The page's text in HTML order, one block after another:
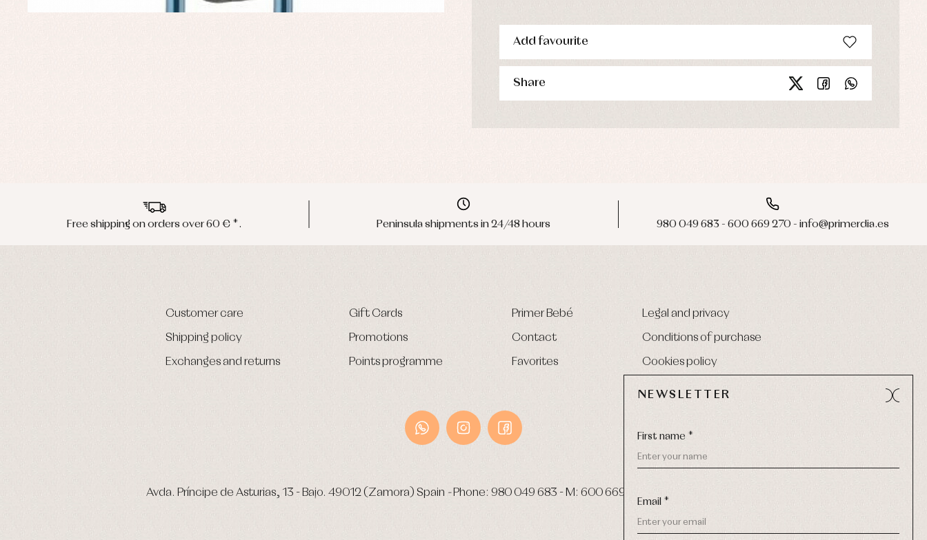
Add favourite
Share
Free shipping on orders over 60 € *. Peninsula shipments in 24/48 hours 980 049 683 - 600 669 270 - info@primerdia.es
Customer care
Shipping policy
Exchanges and returns
Gift Cards
Promotions
Points programme
Primer Bebé
Contact
Favorites
Legal and privacy
Conditions of purchase
Cookies policy
Avda. Príncipe de Asturias, 13 - Bajo. 49012 (Zamora) Spain -Phone: 980 049 683 - M: 600 669 270
NEWSLETTER
First name *
Email *